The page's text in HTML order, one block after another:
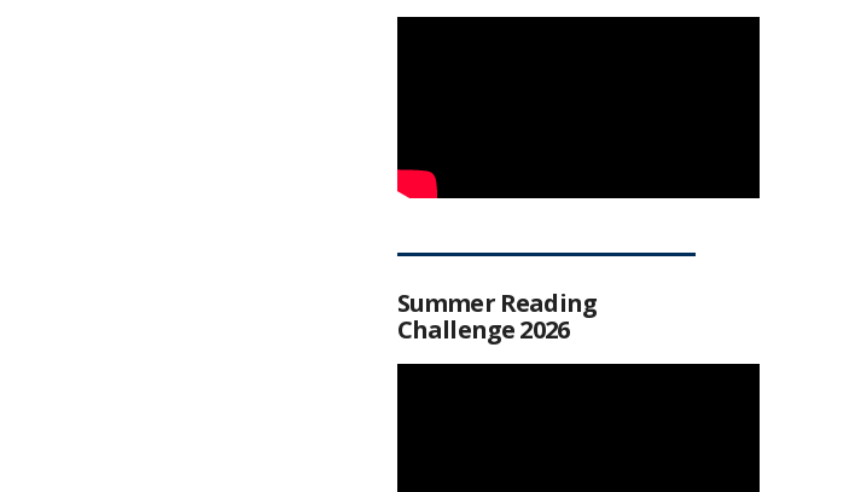
Summer Reading
Challenge 2026